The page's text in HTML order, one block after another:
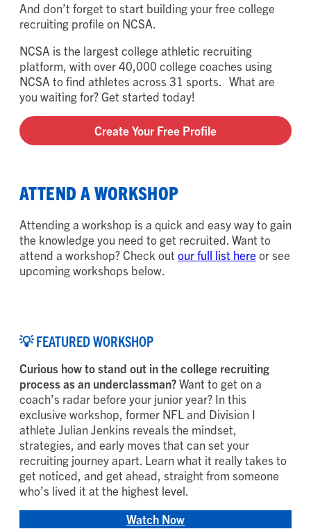
And don’t forget to start building your free college
recruiting profile on NCSA.
NCSA is the largest college athletic recruiting
platform, with over 40,000 college coaches using
NCSA to find athletes across 31 sports. What are
you waiting for? Get started today!
Create Your Free Profile
ATTEND A WORKSHOP
Attending a workshop is a quick and easy way to gain
the knowledge you need to get recruited. Want to
attend a workshop? Check out our full list here or see
upcoming workshops below.
💡 FEATURED WORKSHOP
Curious how to stand out in the college recruiting
process as an underclassman?Want to get on a
coach’s radar before your junior year? In this
exclusive workshop, former NFL and Division I
athlete Julian Jenkins reveals the mindset,
strategies, and early moves that can set your
recruiting journey apart. Learn what it really takes to
get noticed, and get ahead, straight from someone
who’s lived it at the highest level.
Watch Now